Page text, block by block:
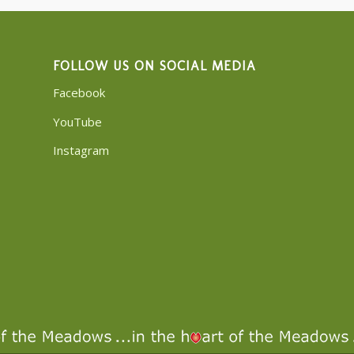
FOLLOW US ON SOCIAL MEDIA
Facebook
YouTube
Instagram